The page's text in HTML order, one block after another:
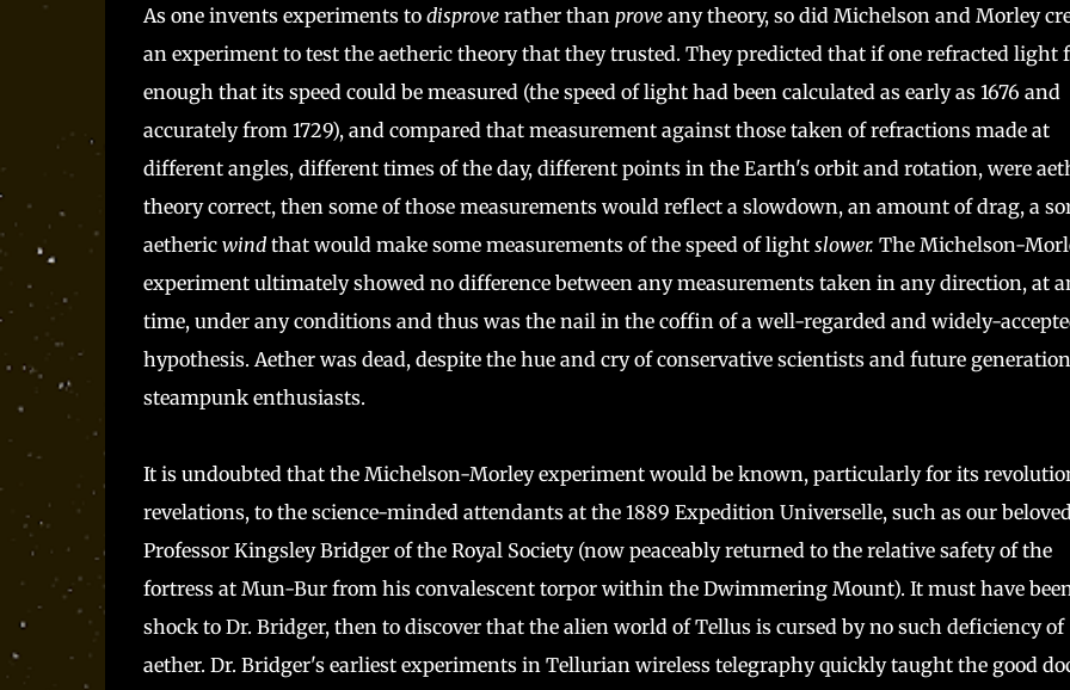
As one invents experiments to disproverather than proveany theory, so did Michelson and Morley
an experiment to test the aetheric theory that they trusted. They predicted that if one refracted light
enough that its speed could be measured (the speed of light had been calculated as early as 1676 and
accurately from 1729), and compared that measurement against those taken of refractions made at
different angles, different times of the day, different points in the Earth's orbit and rotation, were
theory correct, then some of those measurements would reflect a slowdown, an amount of drag, a
aetheric windthat would make some measurements of the speed of light slower. The Michelson-
experiment ultimately showed no difference between any measurements taken in any direction, at
time, under any conditions and thus was the nail in the coffin of a well-regarded and widely-
hypothesis. Aether was dead, despite the hue and cry of conservative scientists and future
steampunk enthusiasts.
It is undoubted that the Michelson-Morley experiment would be known, particularly for its
revelations, to the science-minded attendants at the 1889 Expedition Universelle, such as our
Professor Kingsley Bridger of the Royal Society (now peaceably returned to the relative safety of the
fortress at Mun-Bur from his convalescent torpor within the Dwimmering Mount). It must have
shock to Dr. Bridger, then to discover that the alien world of Tellus is cursed by no such deficiency of
aether. Dr. Bridger's earliest experiments in Tellurian wireless telegraphy quickly taught the good